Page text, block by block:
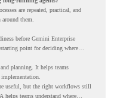
are repeated, practical, and
them.
before Gemini Enterprise
point for deciding where
planning. It helps teams
useful, but the right workflows still
teams understand where